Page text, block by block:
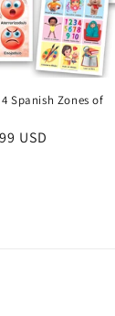
Spanish Zones of
USD